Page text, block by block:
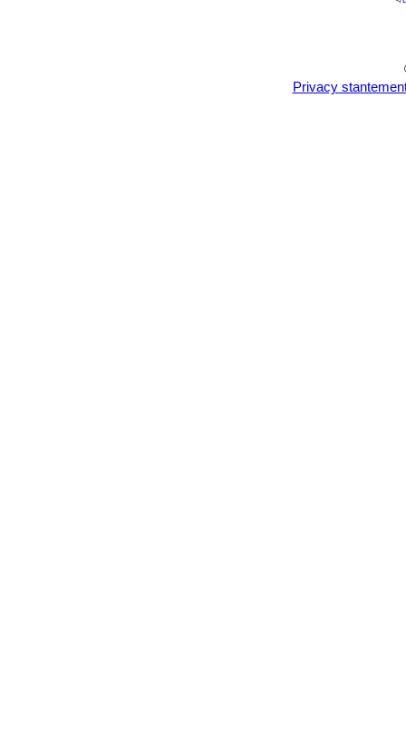
Privacy